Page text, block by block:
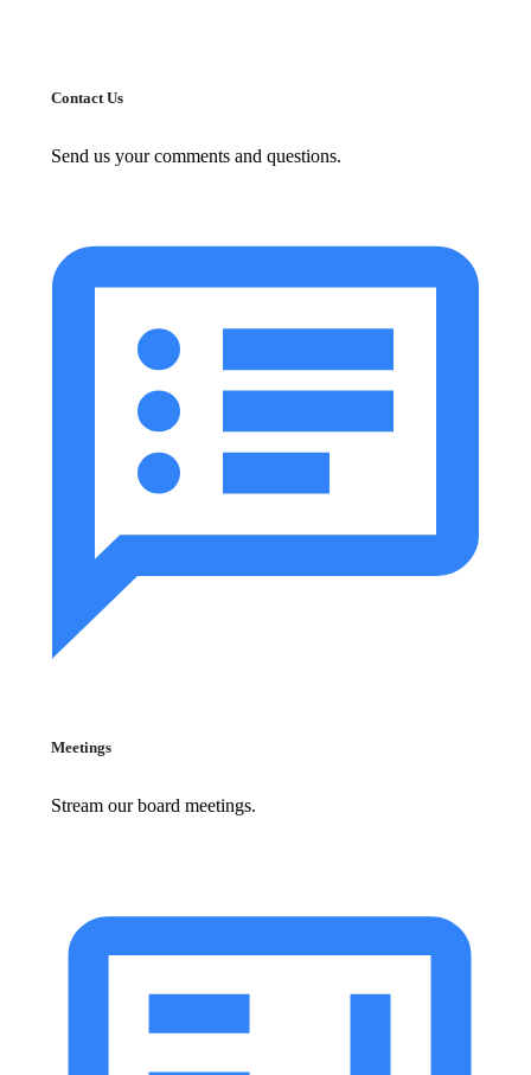
Contact Us
Send us your comments and questions.
Meetings
Stream our board meetings.